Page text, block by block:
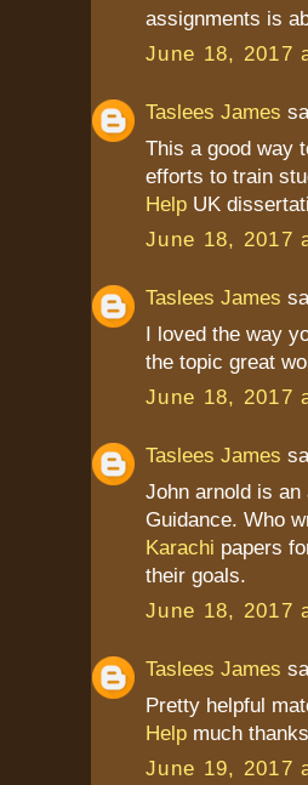
assignments is
June 18, 2017
Taslees James
This a good way
efforts to train
Help UK
June 18, 2017
Taslees James
I loved the way
the topic great
June 18, 2017
Taslees James
John arnold is
Guidance. Who
Karachi papers
their goals.
June 18, 2017
Taslees James
Pretty helpful
Help much
June 19, 2017